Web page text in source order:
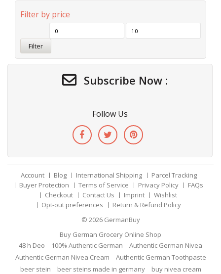
Filter by price
Filter
Subscribe Now :
Follow Us
Account Blog International Shipping
Parcel Tracking
Buyer Protection
Terms of Service Privacy Policy
FAQs
Checkout
Contact Us Imprint
Wishlist
Opt-out preferences
Return & Refund Policy
© 2026 GermanBuy
Buy German Grocery Online Shop
48 h Deo
100% Authentic German
Authentic German Nivea
Authentic German Nivea Cream
Authentic German Toothpaste
beer stein
beer steins made in germany
buy nivea cream